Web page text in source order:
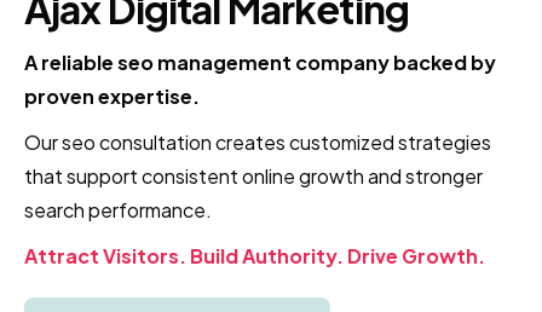
A reliable seo management company backed by
proven expertise.
Our seo consultation creates customized strategies
that support consistent online growth and stronger
search performance.
Attract Visitors. Build Authority. Drive Growth.